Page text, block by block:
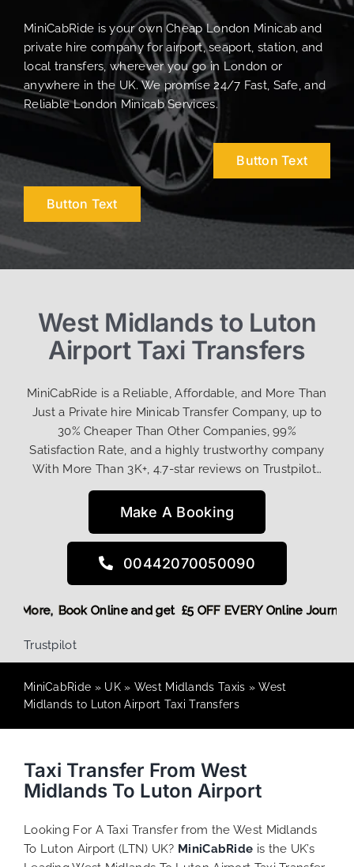
MiniCabRide is your own Cheap London Minicab and
private hire company for airport, seaport, station, and
local transfers, wherever you go in London or
anywhere in the UK. We promise 24/7 Fast, Safe, and
Reliable London Minicab Services.
Button Text
Button Text
West Midlands to Luton
Airport Taxi Transfers
MiniCabRide is a Reliable, Affordable, and More Than
Just a Private hire Minicab Transfer Company, up to
30% Cheaper Than Other Companies, 99%
Satisfaction Rate, and a highly trustworthy company
With More Than 3K+, 4.7-star reviews on Trustpilot…
Make A Booking
00442070050090
Book Online and get £5 OFF EVERY
Discount! More,
Trustpilot
MiniCabRide » UK» West Midlands Taxis »West
Midlands to Luton Airport Taxi Transfers
Taxi Transfer From West
Midlands To Luton Airport
Looking For A Taxi Transfer from the West Midlands
To Luton Airport (LTN) UK? MiniCabRide is the UK’s